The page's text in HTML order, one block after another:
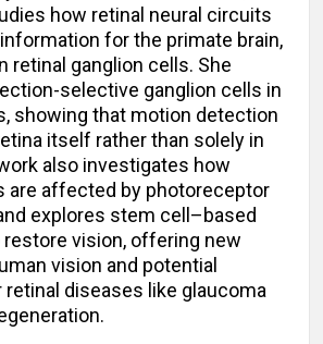
how retinal neural circuits
for the primate brain,
retinal ganglion cells. She
selective ganglion cells in
showing that motion detection
itself rather than solely in
also investigates how
are affected by photoreceptor
explores stem cell–based
vision, offering new
vision and potential
diseases like glaucoma